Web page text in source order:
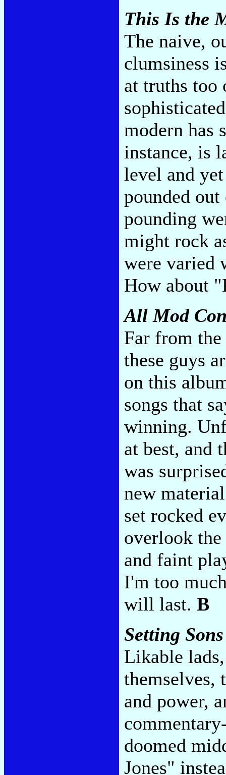
This Is the
The naive,
clumsiness
at truths too
modern has
instance, is
level and
pounded
pounding
might rock
were varied
How about
All Mod
Far from
these guys
on this
songs that
winning.
at best, and
was
new
set rocked
overlook
and faint
I'm too
will last. B
Setting Sons
Likable
themselves,
and power,
doomed
Jones"